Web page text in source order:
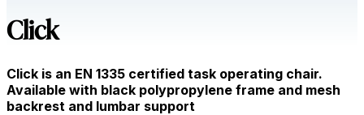
Click
Click is an EN 1335 certified task operating chair.
Available with black polypropylene frame and mesh
backrest and lumbar support